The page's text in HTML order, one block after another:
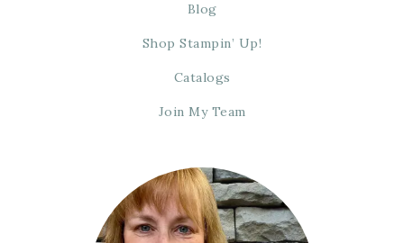
Blog
Shop Stampin’ Up!
Catalogs
Join My Team